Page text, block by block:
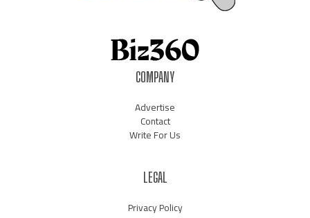
COMPANY
Advertise
Contact
Write For Us
LEGAL
Privacy Policy